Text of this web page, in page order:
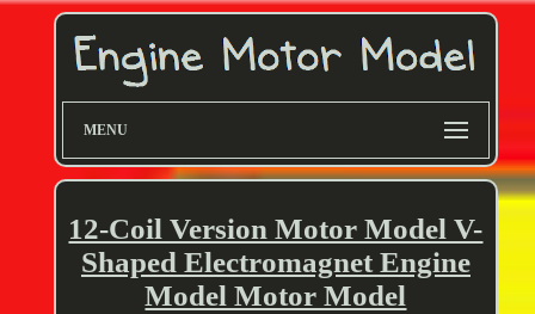
MENU
12-Coil Version Motor Model V-
Shaped Electromagnet Engine
Model Motor Model